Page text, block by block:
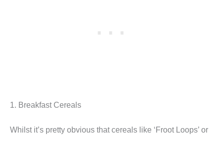
1. Breakfast Cereals
Whilst it’s pretty obvious that cereals like ‘Froot Loops’ or